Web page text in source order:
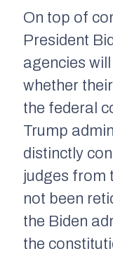
On top of
President
agencies
whether
the federal
Trump
distinctly
judges from
not been
the Biden
the